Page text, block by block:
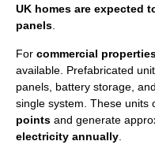
UK homes are expected
panels
For commercial
available. Prefabricated
panels, battery storage,
single system. These units
points and generate
electricity annually